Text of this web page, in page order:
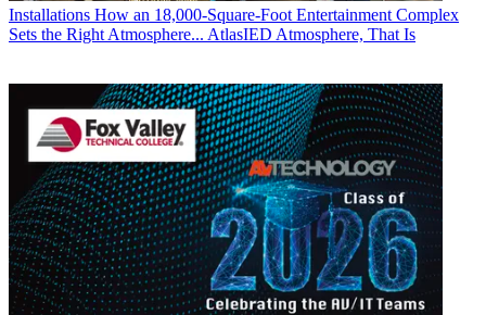
Installations How an 18,000-Square-Foot Entertainment Complex
Sets the Right Atmosphere... AtlasIED Atmosphere, That Is